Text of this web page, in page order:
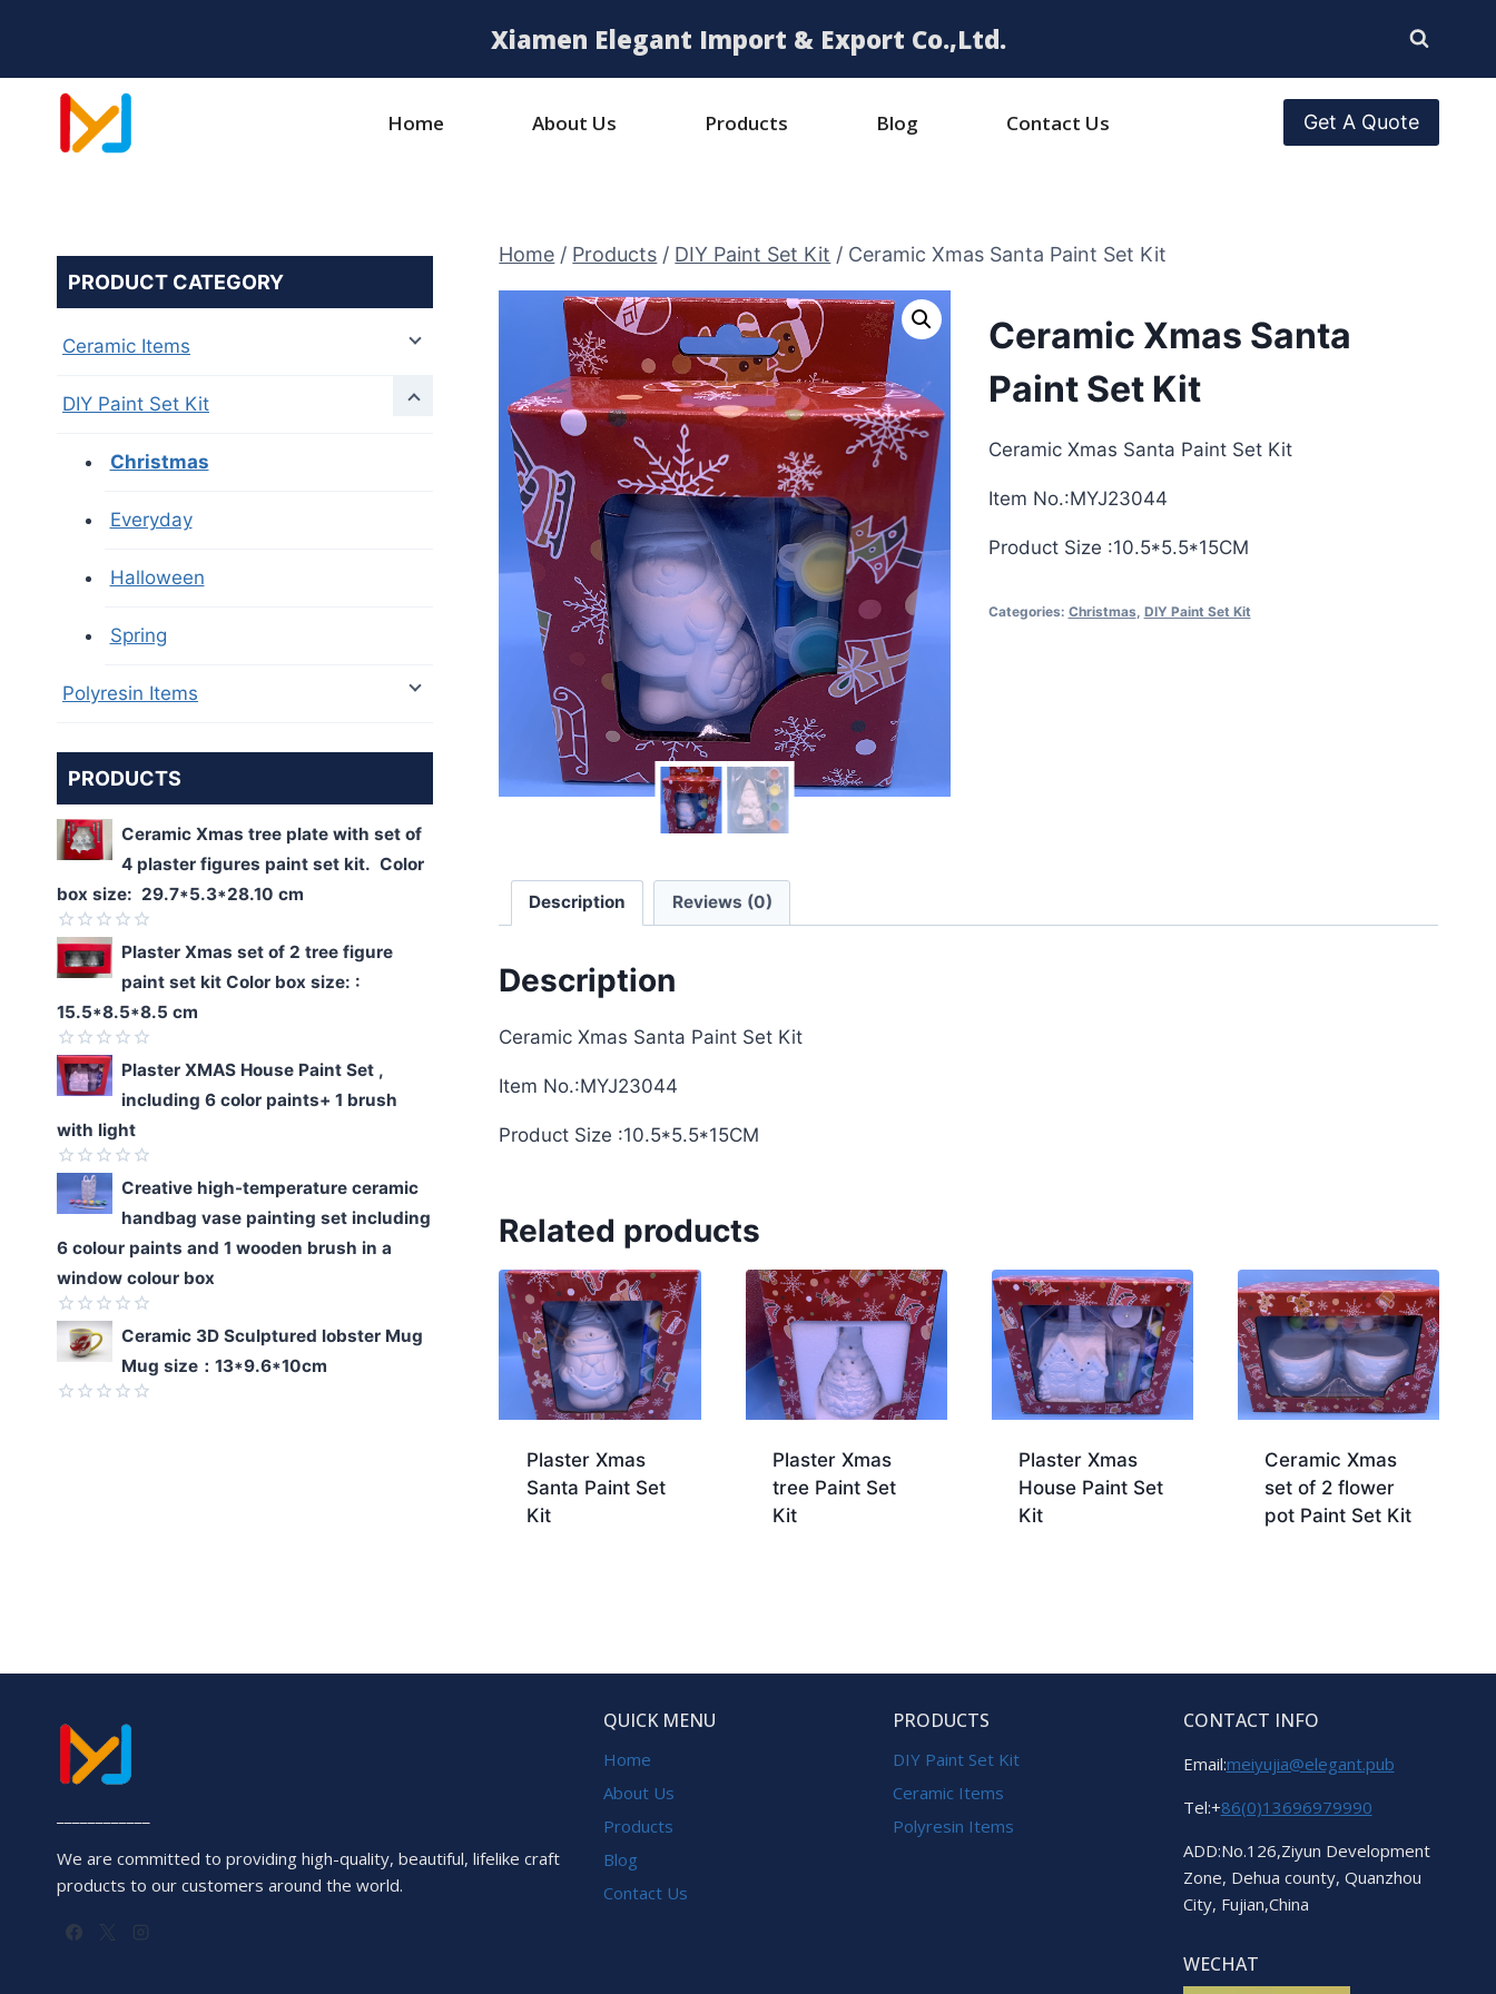
Xiamen Elegant Import & Export Co.,Ltd.
Home About Us Products Blog Contact Us Get A Quote
Home / Products / DIY Paint Set Kit / Ceramic Xmas Santa Paint Set Kit
Ceramic Xmas Santa
Paint Set Kit
Ceramic Xmas Santa Paint Set Kit
Item No.:MYJ23044
Product Size :10.5*5.5*15CM
Categories: Christmas, DIY Paint Set Kit
Description Reviews (0)
Description
Ceramic Xmas Santa Paint Set Kit
Item No.:MYJ23044
Product Size :10.5*5.5*15CM
Related products
Plaster Xmas
Santa Paint Set
Kit
Plaster Xmas
tree Paint Set
Kit
Plaster Xmas
House Paint Set
Kit
Ceramic Xmas
set of 2 flower
pot Paint Set Kit
PRODUCT CATEGORY
Ceramic Items
DIY Paint Set Kit
Christmas
Everyday
Halloween
Spring
Polyresin Items
PRODUCTS
Ceramic Xmas tree plate with set of
4 plaster figures paint set kit. Color
box size: 29.7*5.3*28.10 cm
Rated
0
out
of
5
Plaster Xmas set of 2 tree figure
paint set kit Color box size: :
15.5*8.5*8.5 cm
Rated
0
out
of
5
Plaster XMAS House Paint Set ,
including 6 color paints+ 1 brush
with light
Rated
out
of
5
Creative high-temperature ceramic
handbag vase painting set including
6 colour paints and 1 wooden brush in a
window colour box
Rated
0
of
Ceramic 3D Sculptured lobster Mug
Mug size：13*9.6*10cm
We are committed to providing high-quality, beautiful, lifelike craft
products to our customers around the world.
QUICK MENU
Home
About Us
Products
Blog
Contact Us
PRODUCTS
DIY Paint Set Kit
Ceramic Items
Polyresin Items
CONTACT INFO
Email:meiyujia@elegant.pub
Tel:+86(0)13696979990
ADD:No.126,Ziyun Development
Zone, Dehua county, Quanzhou
City, Fujian,China
WECHAT